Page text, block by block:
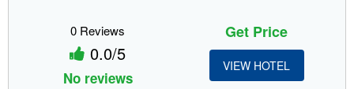
0 Reviews
0.0/5
No reviews
Get Price
VIEW HOTEL